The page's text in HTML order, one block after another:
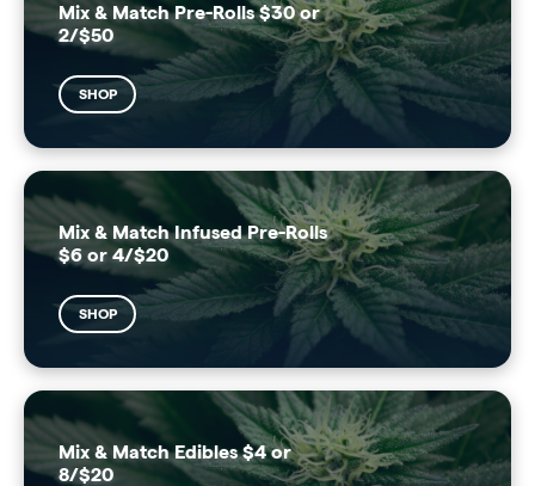
Mix & Match Pre-Rolls $30 or
2/$50
SHOP
Mix & Match Infused Pre-Rolls
$6 or 4/$20
SHOP
Mix & Match Edibles $4 or
8/$20